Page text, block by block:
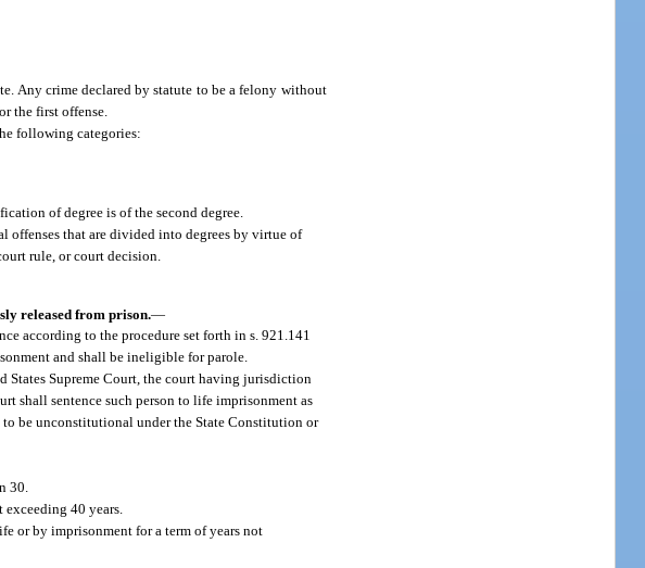
Any crime declared by statute to be a felony without
the first offense.
following categories:
of degree is of the second degree.
offenses that are divided into degrees by virtue of
rule, or court decision.
released from prison.—
according to the procedure set forth in s. 921.141
and shall be ineligible for parole.
Supreme Court, the court having jurisdiction
shall sentence such person to life imprisonment as
to be unconstitutional under the State Constitution or
30.
40 years.
or by imprisonment for a term of years not